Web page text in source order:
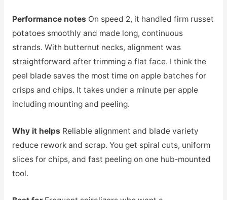
Performance notes On speed 2, it handled firm russet
potatoes smoothly and made long, continuous
strands. With butternut necks, alignment was
straightforward after trimming a flat face. I think the
peel blade saves the most time on apple batches for
crisps and chips. It takes under a minute per apple
including mounting and peeling.
Why it helps Reliable alignment and blade variety
reduce rework and scrap. You get spiral cuts, uniform
slices for chips, and fast peeling on one hub‑mounted
tool.